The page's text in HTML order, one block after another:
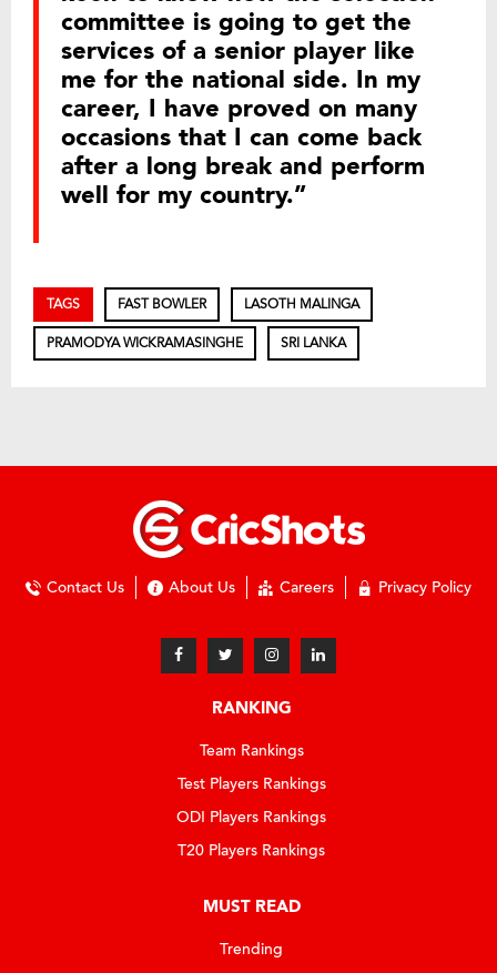
committee is going to get the
services of a senior player like
me for the national side. In my
career, I have proved on many
occasions that I can come back
after a long break and perform
well for my country.”
TAGS FAST BOWLER LASOTH MALINGA
PRAMODYA WICKRAMASINGHE SRI LANKA
Contact Us About Us Careers Privacy Policy
RANKING
Team Rankings
Test Players Rankings
ODI Players Rankings
T20 Players Rankings
MUST READ
Trending